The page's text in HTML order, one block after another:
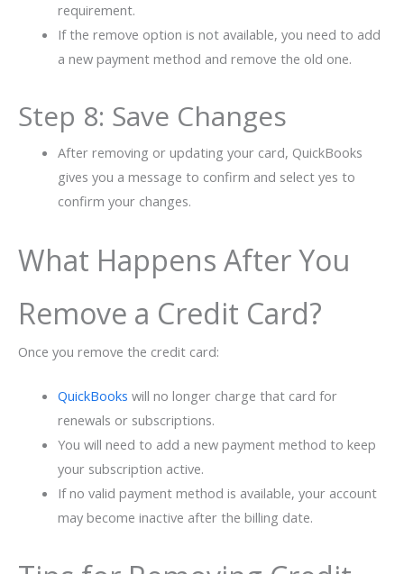
requirement.
If the remove option is not available, you need to add
a new payment method and remove the old one.
Step 8: Save Changes
After removing or updating your card, QuickBooks
gives you a message to confirm and select yes to
confirm your changes.
What Happens After You
Remove a Credit Card?
Once you remove the credit card:
QuickBooks will no longer charge that card for
renewals or subscriptions.
You will need to add a new payment method to keep
your subscription active.
If no valid payment method is available, your account
may become inactive after the billing date.